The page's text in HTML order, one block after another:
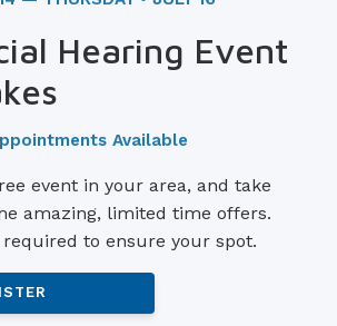
Hearing Event
Available
event in your area, and take
amazing, limited time offers.
required to ensure your spot.